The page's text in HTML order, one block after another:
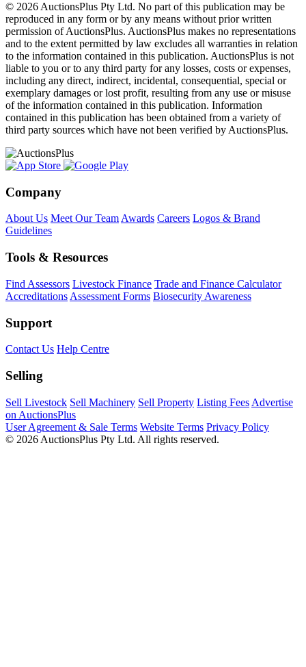
© 2026 AuctionsPlus Pty Ltd. No part of this publication may be
reproduced in any form or by any means without prior written
permission of AuctionsPlus. AuctionsPlus makes no representations
and to the extent permitted by law excludes all warranties in relation
to the information contained in this publication. AuctionsPlus is not
liable to you or to any third party for any losses, costs or expenses,
including any direct, indirect, incidental, consequential, special or
exemplary damages or lost profit, resulting from any use or misuse
of the information contained in this publication. Information
contained in this publication has been obtained from a variety of
third party sources which have not been verified by AuctionsPlus.
Company
About Us Meet Our TeamAwards Careers Logos & Brand
Guidelines
Tools & Resources
Find Assessors Livestock Finance Trade and Finance Calculator
Accreditations Assessment Forms Biosecurity Awareness
Support
Contact Us Help Centre
Selling
Sell Livestock Sell Machinery Sell Property Listing Fees Advertise
on AuctionsPlus
User Agreement & Sale Terms Website Terms Privacy Policy
© 2026 AuctionsPlus Pty Ltd. All rights reserved.